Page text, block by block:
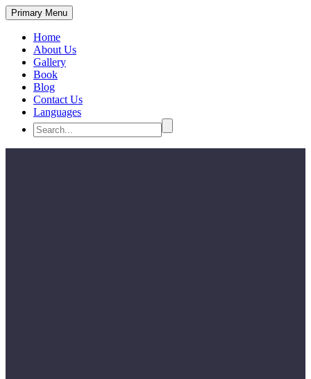
Primary Menu
Home
About Us
Gallery
Book
Blog
Contact Us
Languages